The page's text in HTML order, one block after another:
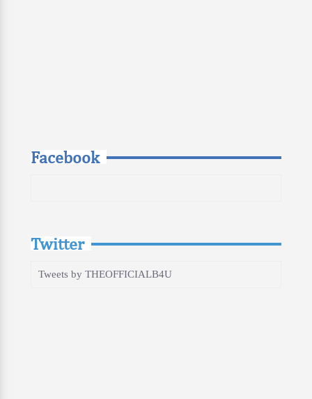
Facebook
Twitter
Tweets by THEOFFICIALB4U